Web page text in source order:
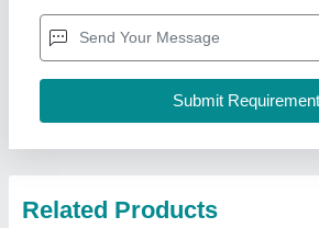
Contact Supplier